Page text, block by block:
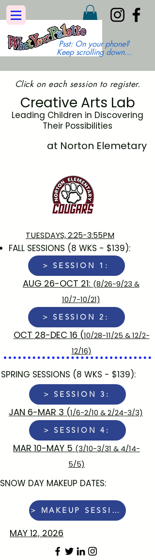
Psst: On your phone?
Keep scrolling down...
Click on each session to register.
Creative Arts Lab
Leading Children in Discovering
Their Possibilities
at Norton Elemetary
TUESDAYS, 2:25-3:55PM
FALL SESSIONS (8 WKS - $139):​
> SESSION 1:
AUG 26-OCT 21: (8/26-9/23 &
10/7-10/21)
> SESSION 2:
​OCT 28-DEC 16 (10/28-11/25 & 12/2-
12/16)
SPRING SESSIONS (8 WKS - $139):
> SESSION 3:
JAN 6-MAR 3​ (1/6-2/10 & 2/24-3/3)
> SESSION 4:
MAR 10-MAY 5 (3/10-3/31 & 4/14-
5/5)
SNOW DAY MAKEUP DATES:
> MAKEUP SESSION:
MAY 12, 2026